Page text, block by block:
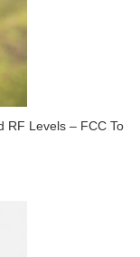
RF Levels – FCC To